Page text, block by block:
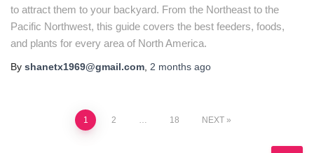
to attract them to your backyard. From the Northeast to the
Pacific Northwest, this guide covers the best feeders, foods,
and plants for every area of North America.
By shanetx1969@gmail.com, 2 months ago
1 2 … 18 NEXT